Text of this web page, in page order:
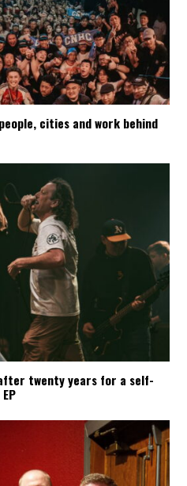
cities and work behind
after twenty years for a self-